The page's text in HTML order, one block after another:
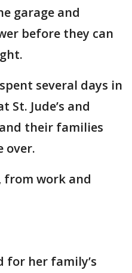
garage and
before they can
several days in
Jude’s and
their families
over.
from work and
for her family’s